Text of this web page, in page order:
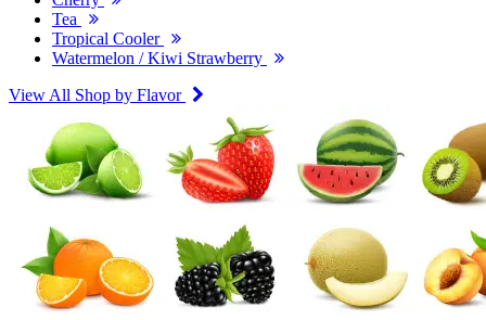
Tea
Tropical Cooler
Watermelon / Kiwi Strawberry
View All Shop by Flavor